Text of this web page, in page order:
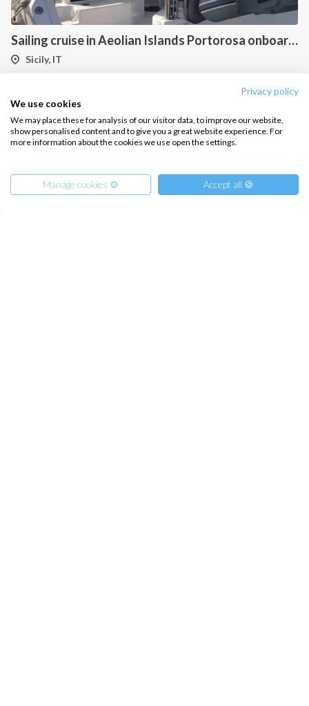
Privacy policy
We use cookies
We may place these for analysis of our visitor data, to improve our website,
show personalised content and to give you a great website experience. For
more information about the cookies we use open the settings.
Manage cookies ⚙️ Accept all 🍪
Sailing cruise in Aeolian Islands Portorosa onboard Dufour 48 Catamaran Charter
Sicily, IT